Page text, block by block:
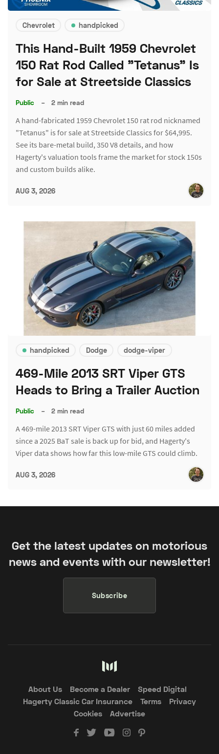
Chevrolet handpicked
This Hand-Built 1959 Chevrolet
150 Rat Rod Called "Tetanus" Is
for Sale at Streetside Classics
Public – 2 min read
A hand-fabricated 1959 Chevrolet 150 rat rod nicknamed
"Tetanus" is for sale at Streetside Classics for $64,995.
See its bare-metal build, 350 V8 details, and how
Hagerty's valuation tools frame the market for stock 150s
and custom builds alike.
AUG 3, 2026
handpicked Dodge dodge-viper
469-Mile 2013 SRT Viper GTS
Heads to Bring a Trailer Auction
Public – 2 min read
A 469-mile 2013 SRT Viper GTS with just 60 miles added
since a 2025 BaT sale is back up for bid, and Hagerty's
Viper data shows how far this low-mile GTS could climb.
AUG 3, 2026
Get the latest updates on motorious
news and events with our newsletter!
Subscribe
About Us Become a Dealer
Speed Digital
Hagerty Classic Car Insurance
Terms
Privacy
Cookies
Advertise